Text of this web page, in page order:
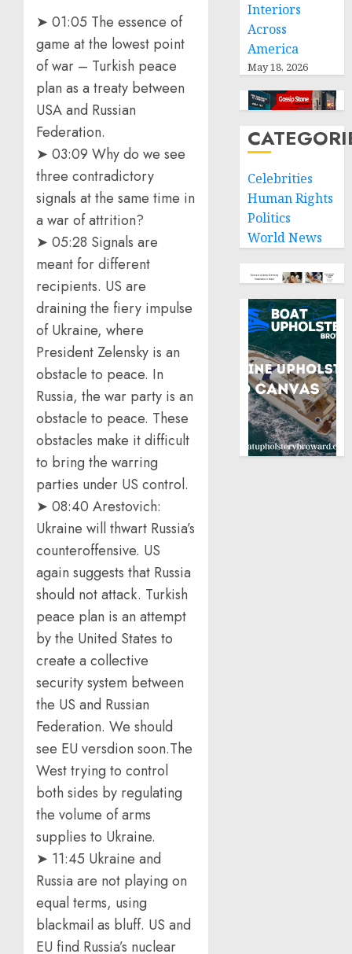
➤ 01:05 The essence of
game at the lowest point
of war – Turkish peace
plan as a treaty between
USA and Russian
Federation.
➤ 03:09 Why do we see
three contradictory
signals at the same time in
a war of attrition?
➤ 05:28 Signals are
meant for different
recipients. US are
draining the fiery impulse
of Ukraine, where
President Zelensky is an
obstacle to peace. In
Russia, the war party is an
obstacle to peace. These
obstacles make it difficult
to bring the warring
parties under US control.
➤ 08:40 Arestovich:
Ukraine will thwart Russia’s
counteroffensive. US
again suggests that Russia
should not attack. Turkish
peace plan is an attempt
by the United States to
create a collective
security system between
the US and Russian
Federation. We should
see EU versdion soon.The
West trying to control
both sides by regulating
the volume of arms
supplies to Ukraine.
➤ 11:45 Ukraine and
Russia are not playing on
equal terms, using
blackmail as bluff. US and
EU find Russia’s nuclear
Interiors
Across
America
May 18, 2026
Celebrities
Human Rights
Politics
World News